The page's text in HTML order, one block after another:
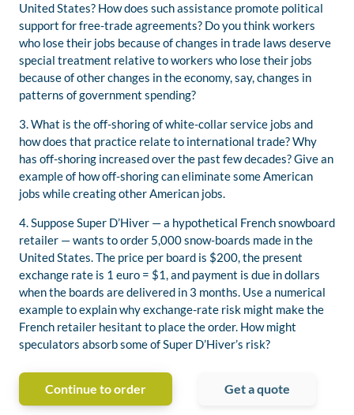
United States? How does such assistance promote political
support for free-trade agreements? Do you think workers
who lose their jobs because of changes in trade laws deserve
special treatment relative to workers who lose their jobs
because of other changes in the economy, say, changes in
patterns of government spending?
3. What is the off-shoring of white-collar service jobs and
how does that practice relate to international trade? Why
has off-shoring increased over the past few decades? Give an
example of how off-shoring can eliminate some American
jobs while creating other American jobs.
4. Suppose Super D’Hiver — a hypothetical French snowboard
retailer — wants to order 5,000 snow-boards made in the
United States. The price per board is $200, the present
exchange rate is 1 euro = $1, and payment is due in dollars
when the boards are delivered in 3 months. Use a numerical
example to explain why exchange-rate risk might make the
French retailer hesitant to place the order. How might
speculators absorb some of Super D’Hiver’s risk?
Continue to order Get a quote